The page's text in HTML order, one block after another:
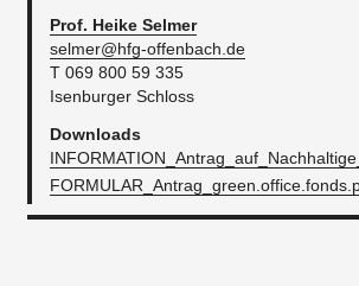
Prof. Heike Selmer
selmer@hfg-offenbach.de
T 069 800 59 335
Isenburger Schloss
Downloads